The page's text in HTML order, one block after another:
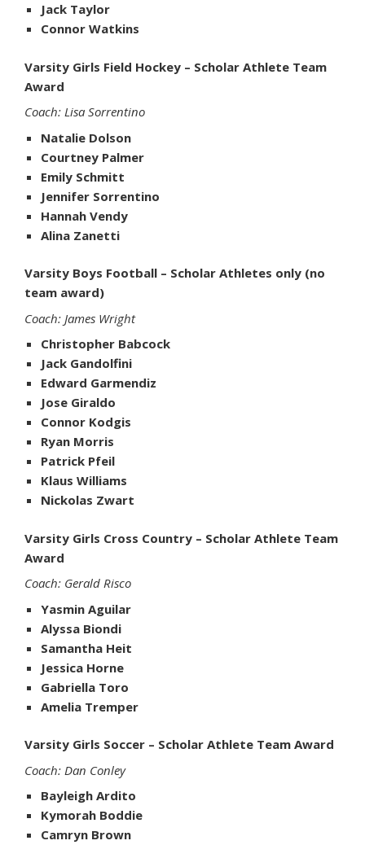
Jack Taylor
Connor Watkins
Varsity Girls Field Hockey – Scholar Athlete Team
Award
Coach: Lisa Sorrentino
Natalie Dolson
Courtney Palmer
Emily Schmitt
Jennifer Sorrentino
Hannah Vendy
Alina Zanetti
Varsity Boys Football – Scholar Athletes only (no
team award)
Coach: James Wright
Christopher Babcock
Jack Gandolfini
Edward Garmendiz
Jose Giraldo
Connor Kodgis
Ryan Morris
Patrick Pfeil
Klaus Williams
Nickolas Zwart
Varsity Girls Cross Country – Scholar Athlete Team
Award
Coach: Gerald Risco
Yasmin Aguilar
Alyssa Biondi
Samantha Heit
Jessica Horne
Gabriella Toro
Amelia Tremper
Varsity Girls Soccer – Scholar Athlete Team Award
Coach: Dan Conley
Bayleigh Ardito
Kymorah Boddie
Camryn Brown